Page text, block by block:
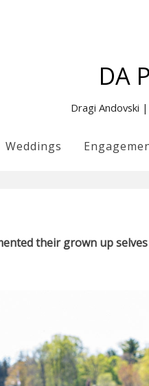
DA
Dragi Andovski
Weddings
their grown up